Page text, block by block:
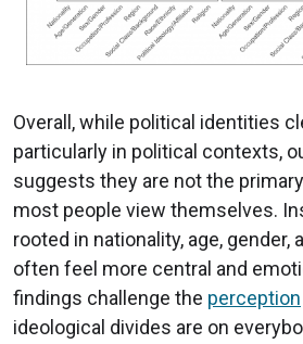
Overall, while political identities
particularly in political contexts,
suggests they are not the
most people view themselves.
rooted in nationality, age, gender,
often feel more central and
findings challenge the perception
ideological divides are on